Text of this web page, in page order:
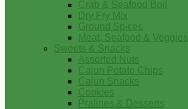
Crab & Seafood Boil
Dry Fry Mix
Ground Spices
Meat, Seafood & Veggies
Sweets & Snacks
Assorted Nuts
Cajun Potato Chips
Cajun Snacks
Cookies
Pralines & Desserts